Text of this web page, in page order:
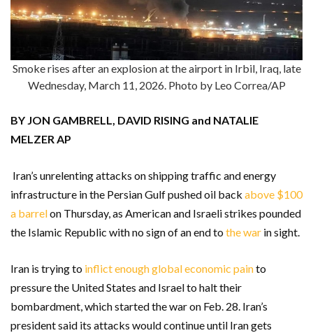
Smoke rises after an explosion at the airport in Irbil, Iraq, late
Wednesday, March 11, 2026. Photo by Leo Correa/AP
BY JON GAMBRELL, DAVID RISING and NATALIE
MELZER AP
Iran’s unrelenting attacks on shipping traffic and energy
infrastructure in the Persian Gulf pushed oil back above $100
a barrelon Thursday, as American and Israeli strikes pounded
the Islamic Republic with no sign of an end tothe war in sight.
Iran is trying to inflict enough global economic painto
pressure the United States and Israel to halt their
bombardment, which started the war on Feb. 28. Iran’s
president said its attacks would continue until Iran gets